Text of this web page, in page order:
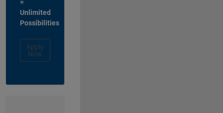
=
Unlimited
Possibilities
Apply
Now